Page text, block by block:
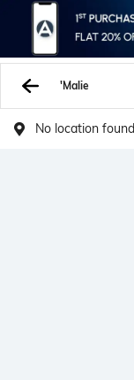
'Malie
No location found